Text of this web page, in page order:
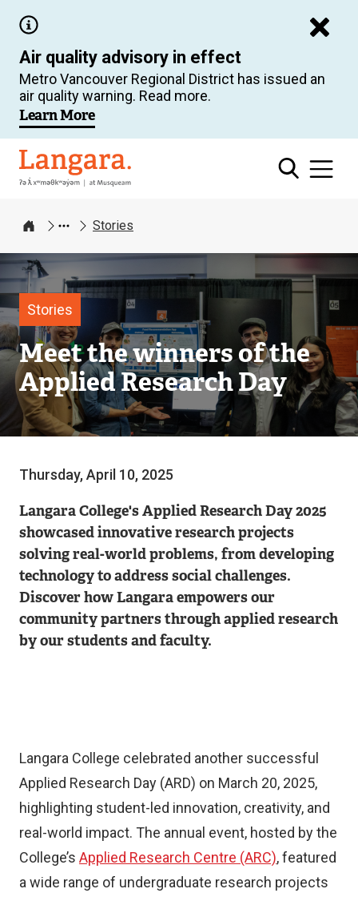
main
content
Air quality advisory in effect
Metro Vancouver Regional District has issued an
air quality warning. Read more.
Learn More
Langara
Home
Stories
Stories
Meet the winners of the
Applied Research Day
Image
Thursday, April 10, 2025
Langara College's Applied Research Day 2025
showcased innovative research projects
solving real-world problems, from developing
technology to address social challenges.
Discover how Langara empowers our
community partners through applied research
by our students and faculty.
Langara College celebrated another successful
Applied Research Day (ARD) on March 20, 2025,
highlighting student-led innovation, creativity, and
real-world impact. The annual event, hosted by the
College’s Applied Research Centre (ARC), featured
a wide range of undergraduate research projects